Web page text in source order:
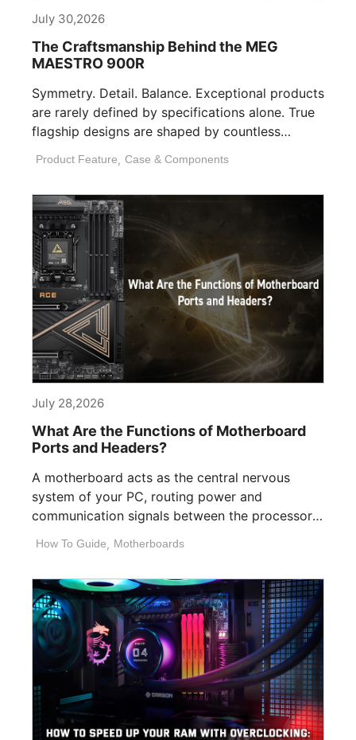
July 30,2026
The Craftsmanship Behind the MEG
MAESTRO 900R
Symmetry. Detail. Balance. Exceptional products
are rarely defined by specifications alone. True
flagship designs are shaped by countless
Product Feature, Case & Components
July 28,2026
What Are the Functions of Motherboard
Ports and Headers?
A motherboard acts as the central nervous
system of your PC, routing power and
communication signals between the processor,
How To Guide, Motherboards